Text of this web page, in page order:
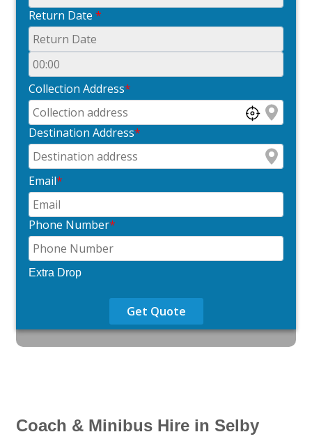
Return Date *
Collection Address*
Destination Address*
Email*
Phone Number*
Extra Drop
Get Quote
Coach & Minibus Hire in Selby